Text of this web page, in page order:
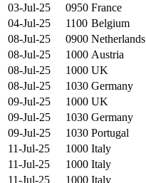
03-Jul-25
0950 France
04-Jul-25
1100 Belgium
08-Jul-25
0900 Netherlands
08-Jul-25
1000 Austria
08-Jul-25
1000 UK
08-Jul-25
1030 Germany
09-Jul-25
1000 UK
09-Jul-25
1030 Germany
09-Jul-25
1030 Portugal
11-Jul-25
1000 Italy
11-Jul-25
1000 Italy
11-Jul-25
1000 Italy